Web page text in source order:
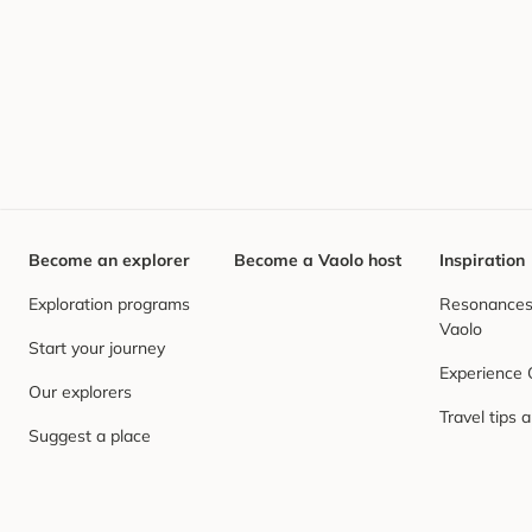
Become an explorer
Exploration programs
Start your journey
Our explorers
Suggest a place
Become a Vaolo host Inspiration
Vaolo
Experience
Travel tips